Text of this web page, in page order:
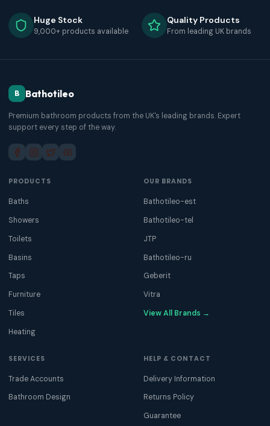
Huge Stock
9,000+ products available
Quality Products
From leading UK brands
B Bathotileo
Premium bathroom products from the UK's leading brands. Expert
support every step of the way.
PRODUCTS
Baths
Showers
Toilets
Basins
Taps
Furniture
Tiles
Heating
OUR BRANDS
Bathotileo-est
Bathotileo-tel
JTP
Bathotileo-ru
Geberit
Vitra
View All Brands →
SERVICES
Trade Accounts
Bathroom Design
HELP & CONTACT
Delivery Information
Returns Policy
Guarantee